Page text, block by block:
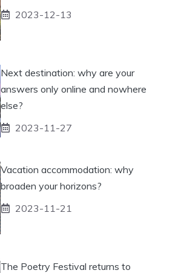
2023-12-13
Next destination: why are your
answers only online and nowhere
else?
2023-11-27
Vacation accommodation: why
broaden your horizons?
2023-11-21
The Poetry Festival returns to